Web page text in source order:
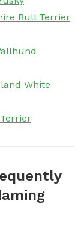
Bull Terrier
White